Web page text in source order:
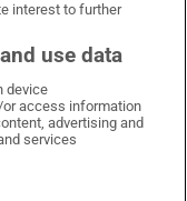
on X
Times on LinkedIn
Irish Times on Instagram
interest to further
use data
device
access information
advertising and
services